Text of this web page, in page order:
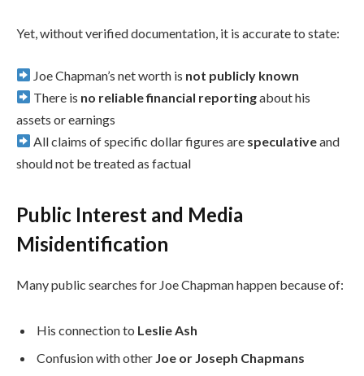
Yet, without verified documentation, it is accurate to state:
Joe Chapman’s net worth is not publicly known
There is no reliable financial reportingabout his
assets or earnings
All claims of specific dollar figures are speculativeand
should not be treated as factual
Public Interest and Media
Misidentification
Many public searches for Joe Chapman happen because of:
His connection to Leslie Ash
Confusion with other Joe or Joseph Chapmans